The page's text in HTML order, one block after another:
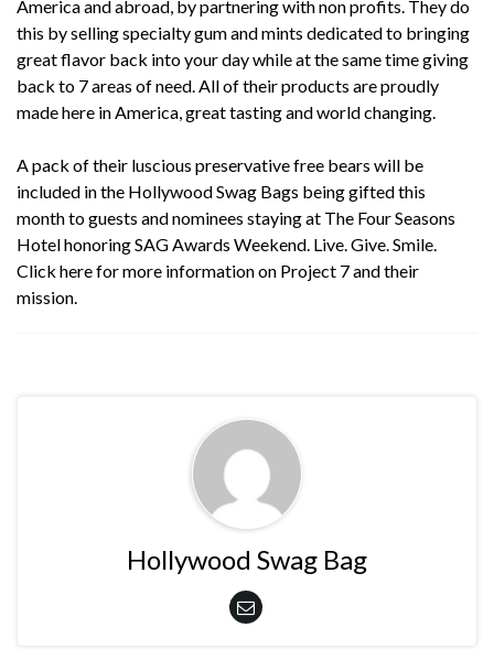
America and abroad, by partnering with non profits. They do
this by selling specialty gum and mints dedicated to bringing
great flavor back into your day while at the same time giving
back to 7 areas of need. All of their products are proudly
made here in America, great tasting and world changing.
A pack of their luscious preservative free bears will be
included in the Hollywood Swag Bags being gifted this
month to guests and nominees staying at The Four Seasons
Hotel honoring SAG Awards Weekend. Live. Give. Smile.
Click herefor more information on Project 7 and their
mission.
Hollywood Swag Bag